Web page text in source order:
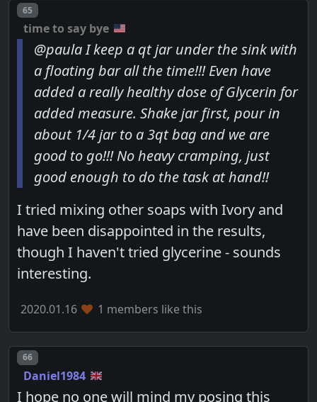
Post number
65
time to say bye
@paula I keep a qt jar under the sink with
a floating bar all the time!!! Even have
added a really healthy dose of Glycerin for
added measure. Shake jar first, pour in
about 1/4 jar to a 3qt bag and we are
good to go!!! No heavy cramping, just
good enough to do the task at hand!!
I tried mixing other soaps with Ivory and
have been disappointed in the results,
though I haven't tried glycerine - sounds
interesting.
2020.01.16 1 members like this
Post number
66
Daniel1984
I hope no one will mind my posing this